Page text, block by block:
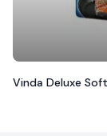
Vinda Deluxe